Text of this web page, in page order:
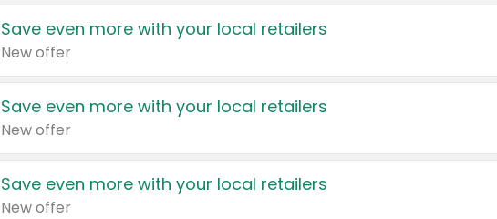
Save even more with your local retailers
New offer
Save even more with your local retailers
New offer
Save even more with your local retailers
New offer